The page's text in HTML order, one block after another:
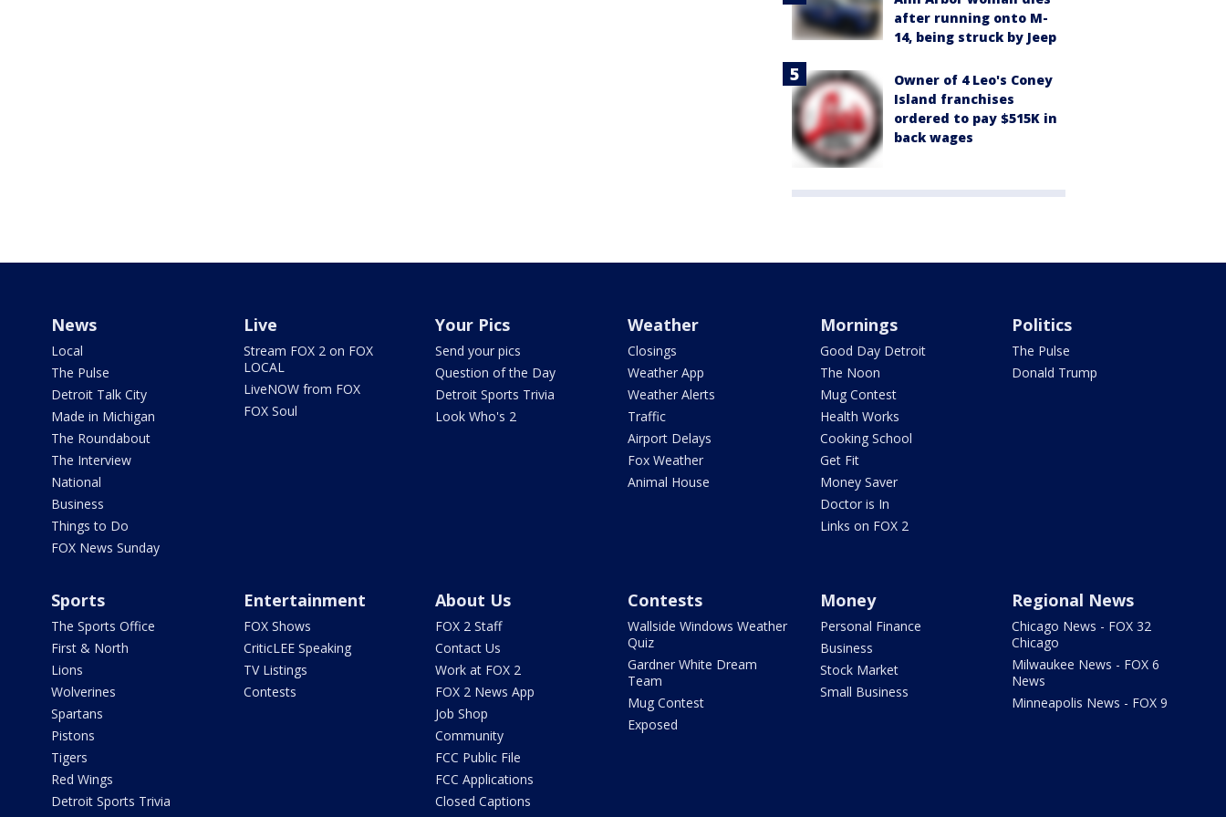
after running onto M-
14, being struck by Jeep
Owner of 4 Leo's Coney
Island franchises
ordered to pay $515K in
back wages
News
Local
The Pulse
Detroit Talk City
Made in Michigan
The Roundabout
The Interview
National
Business
Things to Do
FOX News Sunday
Live
Stream FOX 2 on FOX
LOCAL
LiveNOW from FOX
FOX Soul
Your Pics
Send your pics
Question of the Day
Detroit Sports Trivia
Look Who's 2
Weather
Closings
Weather App
Weather Alerts
Traffic
Airport Delays
Fox Weather
Animal House
Mornings
Good Day Detroit
The Noon
Mug Contest
Health Works
Cooking School
Get Fit
Money Saver
Doctor is In
Links on FOX 2
Politics
The Pulse
Donald Trump
Sports
The Sports Office
First & North
Lions
Wolverines
Spartans
Pistons
Tigers
Red Wings
Detroit Sports Trivia
Entertainment
FOX Shows
CriticLEE Speaking
TV Listings
Contests
About Us
FOX 2 Staff
Contact Us
Work at FOX 2
FOX 2 News App
Job Shop
Community
FCC Public File
FCC Applications
Closed Captions
Contests
Wallside Windows Weather
Quiz
Gardner White Dream
Team
Mug Contest
Exposed
Money
Personal Finance
Business
Stock Market
Small Business
Regional News
Chicago News - FOX 32
Chicago
Milwaukee News - FOX 6
News
Minneapolis News - FOX 9